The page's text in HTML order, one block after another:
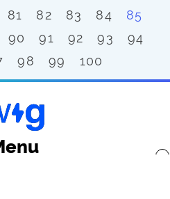
81 82 83 84
85
90 91 92 93
94
98 99 100